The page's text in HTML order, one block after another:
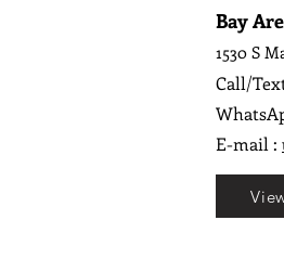
Bay
1530 S
Call/
E-mail :